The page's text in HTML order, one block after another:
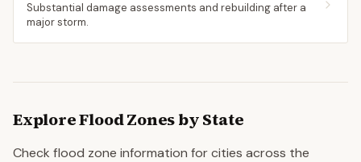
Substantial damage assessments and rebuilding after a
major storm.
Explore Flood Zones by State
Check flood zone information for cities across the